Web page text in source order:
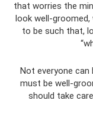
that worries the
look well-
to be such that,
Not everyone can
must be well-
should take